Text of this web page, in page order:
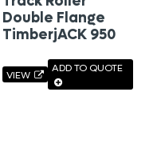
Double Flange
TimberjACK 950
VIEW
ADD TO QUOTE